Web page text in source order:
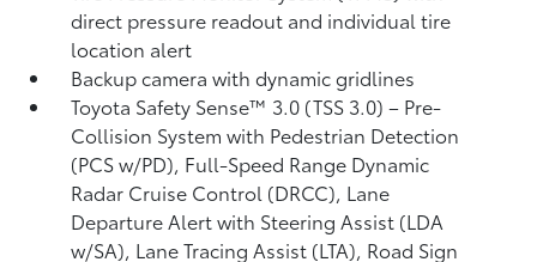
direct pressure readout and individual tire
location alert
Backup camera with dynamic gridlines
Toyota Safety Sense™ 3.0 (TSS 3.0)– Pre-
Collision System with Pedestrian Detection
(PCS w/PD), Full-Speed Range Dynamic
Radar Cruise Control (DRCC), Lane
Departure Alert with Steering Assist (LDA
w/SA), Lane Tracing Assist (LTA), Road Sign